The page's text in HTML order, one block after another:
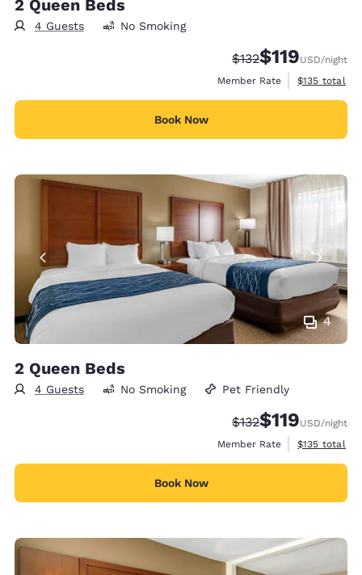
2 Queen Beds
4 Guests No Smoking
Strikethrough Rate:
$132Discounted
$119USD/night
Member Rate
View
$135 total
Book Now
4
2 Queen Beds
4 Guests No Smoking Pet Friendly
Strikethrough Rate:
$132Discounted
$119USD/night
Member Rate
View
$135 total
Book Now